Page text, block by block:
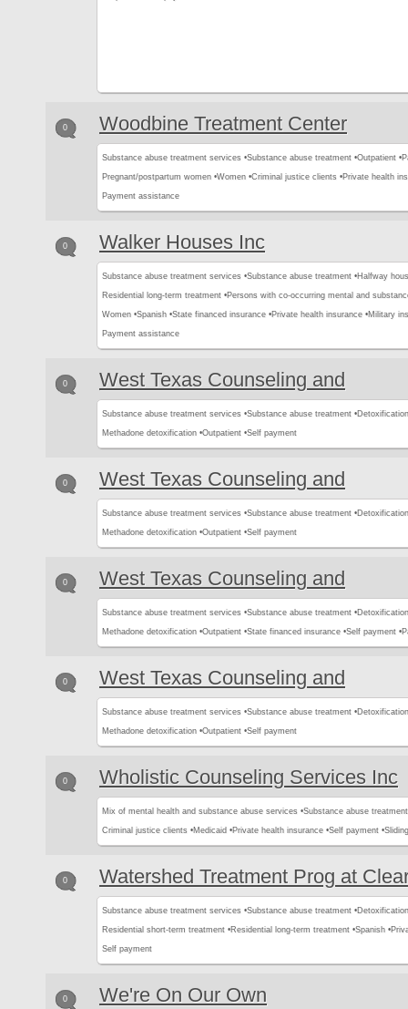
0 Woodbine Treatment Center
Substance abuse treatment services •Substance abuse treatment •Outpatient •
Pregnant/postpartum women •Women •Criminal justice clients •Private health
Payment assistance
0 Walker Houses Inc
Substance abuse treatment services •Substance abuse treatment •Halfway
Residential long-term treatment •Persons with co-occurring mental and
Women •Spanish •State financed insurance •Private health insurance •Military
Payment assistance
0 West Texas Counseling and
Substance abuse treatment services •Substance abuse treatment •
Methadone detoxification •Outpatient •Self payment
0 West Texas Counseling and
Substance abuse treatment services •Substance abuse treatment •
Methadone detoxification •Outpatient •Self payment
0 West Texas Counseling and
Substance abuse treatment services •Substance abuse treatment •
Methadone detoxification •Outpatient •State financed insurance •Self payment •
0 West Texas Counseling and
Substance abuse treatment services •Substance abuse treatment •
Methadone detoxification •Outpatient •Self payment
0 Wholistic Counseling Services Inc
Mix of mental health and substance abuse services •Substance abuse treatment
Criminal justice clients •Medicaid •Private health insurance •Self payment •
0 Watershed Treatment Prog at
Substance abuse treatment services •Substance abuse treatment •
Residential short-term treatment •Residential long-term treatment •Spanish •
Self payment
0 We're On Our Own